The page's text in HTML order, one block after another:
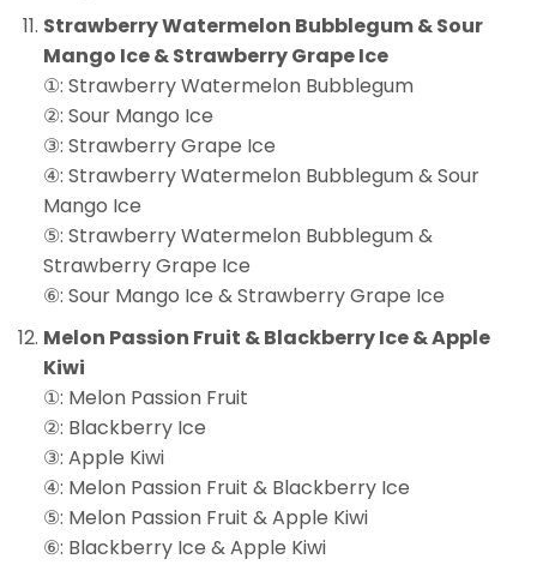
Strawberry Watermelon Bubblegum & Sour
Mango Ice & Strawberry Grape Ice
①: Strawberry Watermelon Bubblegum
②: Sour Mango Ice
③: Strawberry Grape Ice
④: Strawberry Watermelon Bubblegum & Sour
Mango Ice
⑤: Strawberry Watermelon Bubblegum &
Strawberry Grape Ice
⑥: Sour Mango Ice & Strawberry Grape Ice
Melon Passion Fruit & Blackberry Ice & Apple
Kiwi
①: Melon Passion Fruit
②: Blackberry Ice
③: Apple Kiwi
④: Melon Passion Fruit & Blackberry Ice
⑤: Melon Passion Fruit & Apple Kiwi
⑥: Blackberry Ice & Apple Kiwi